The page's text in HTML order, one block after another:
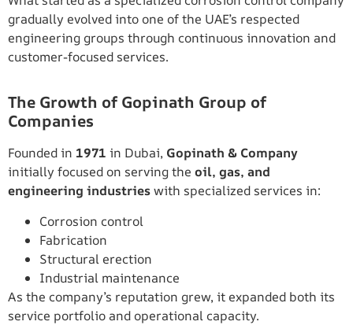
gradually evolved into one of the UAE’s respected
engineering groups through continuous innovation and
customer-focused services.
The Growth of Gopinath Group of
Companies
Founded in 1971 in Dubai, Gopinath & Company
initially focused on serving the oil, gas, and
engineering industrieswith specialized services in:
Corrosion control
Fabrication
Structural erection
Industrial maintenance
As the company’s reputation grew, it expanded both its
service portfolio and operational capacity.